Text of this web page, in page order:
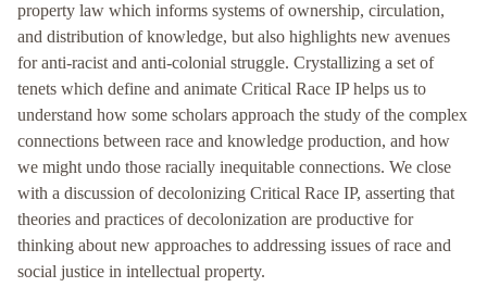
property law which informs systems of ownership, circulation,
and distribution of knowledge, but also highlights new avenues
for anti-racist and anti-colonial struggle. Crystallizing a set of
tenets which define and animate Critical Race IP helps us to
understand how some scholars approach the study of the complex
connections between race and knowledge production, and how
we might undo those racially inequitable connections. We close
with a discussion of decolonizing Critical Race IP, asserting that
theories and practices of decolonization are productive for
thinking about new approaches to addressing issues of race and
social justice in intellectual property.